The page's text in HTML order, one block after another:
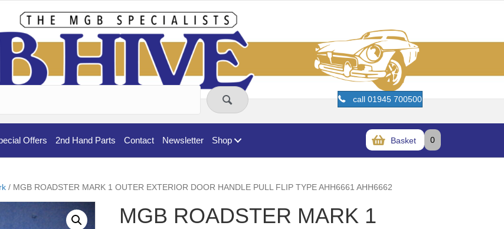
call 01945 700500
Offers 2nd Hand Parts Contact Newsletter Shop Basket 0
/ MGB ROADSTER MARK 1 OUTER EXTERIOR DOOR HANDLE PULL FLIP TYPE AHH6661 AHH6662
MGB ROADSTER MARK 1